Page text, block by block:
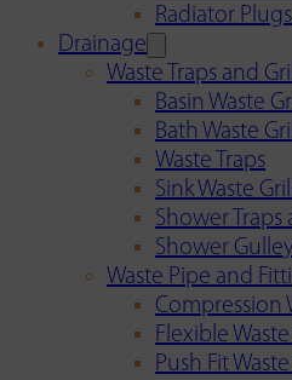
Radiator
Drainage
Waste Traps and
Basin Waste
Bath Waste
Waste Traps
Sink Waste
Shower Traps
Shower
Waste Pipe and
Compression
Flexible
Push Fit